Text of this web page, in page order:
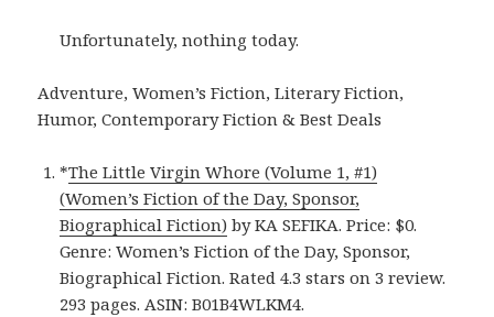
Unfortunately, nothing today.
Adventure, Women’s Fiction, Literary Fiction,
Humor, Contemporary Fiction & Best Deals
*The Little Virgin Whore (Volume 1, #1)
(Women’s Fiction of the Day, Sponsor,
Biographical Fiction) by KA SEFIKA. Price: $0.
Genre: Women’s Fiction of the Day, Sponsor,
Biographical Fiction. Rated 4.3 stars on 3 review.
293 pages. ASIN: B01B4WLKM4.